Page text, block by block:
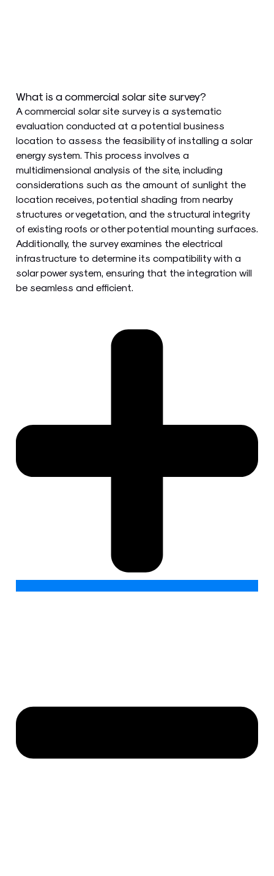
What is a commercial solar site survey?
A commercial solar site survey is a systematic
evaluation conducted at a potential business
location to assess the feasibility of installing a solar
energy system. This process involves a
multidimensional analysis of the site, including
considerations such as the amount of sunlight the
location receives, potential shading from nearby
structures or vegetation, and the structural integrity
of existing roofs or other potential mounting surfaces.
Additionally, the survey examines the electrical
infrastructure to determine its compatibility with a
solar power system, ensuring that the integration will
be seamless and efficient.